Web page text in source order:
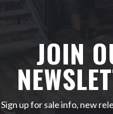
JOIN
Sign up for sale info, new